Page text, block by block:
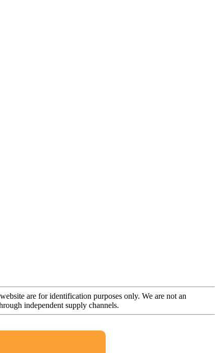
are for identification purposes only. We are not an
independent supply channels.